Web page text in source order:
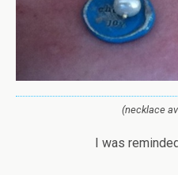
(necklace
I was